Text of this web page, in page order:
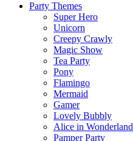
Party Themes
Super Hero
Unicorn
Creepy Crawly
Magic Show
Tea Party
Pony
Flamingo
Mermaid
Gamer
Lovely Bubbly
Alice in Wonderland
Pamper Party